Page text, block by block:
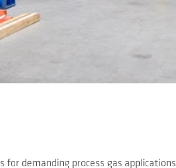
demanding process gas applications